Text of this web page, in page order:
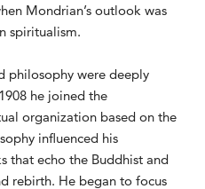
Mondrian’s outlook was
spiritualism.
philosophy were deeply
he joined the
organization based on the
influenced his
that echo the Buddhist and
rebirth. He began to focus